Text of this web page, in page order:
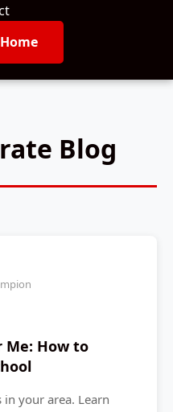
Blog
Me: How to
in your area. Learn